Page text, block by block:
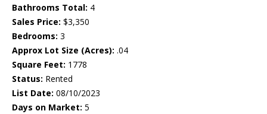
Bathrooms Total: 4
Sales Price: $3,350
Bedrooms: 3
Approx Lot Size (Acres): .04
Square Feet: 1778
Status: Rented
List Date: 08/10/2023
Days on Market: 5